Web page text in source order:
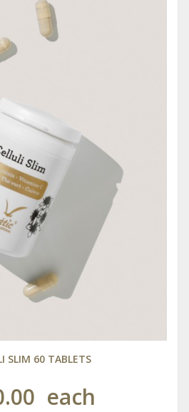
SLIM 60 TABLETS
each